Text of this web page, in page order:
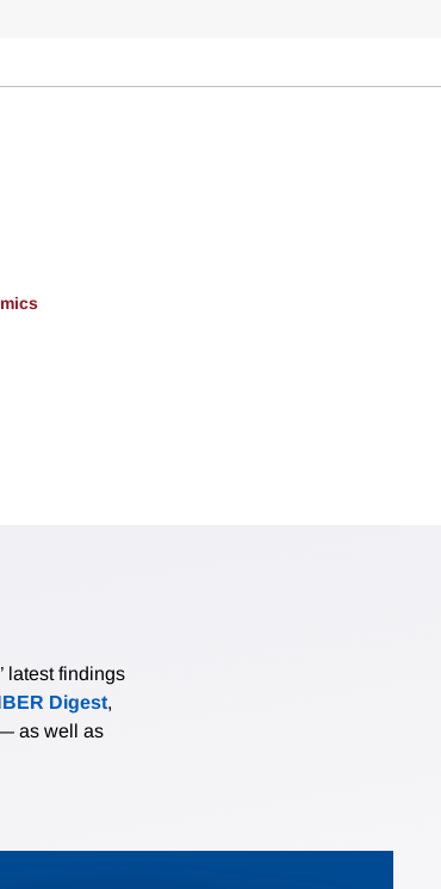
latest findings
Digest,
as well as